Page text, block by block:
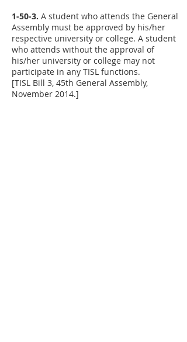
1-50-3. A student who attends the General
Assembly must be approved by his/her
respective university or college. A student
who attends without the approval of
his/her university or college may not
participate in any TISL functions.
[TISL Bill 3, 45th General Assembly,
November 2014.]